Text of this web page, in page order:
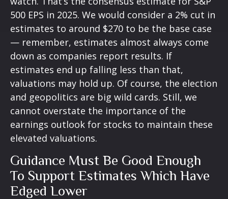
500 EPS in 2025. We would consider a 2% cut in
estimates to around $270 to be the base case
— remember, estimates almost always come
down as companies report results. If
estimates end up falling less than that,
valuations may hold up. Of course, the election
and geopolitics are big wild cards. Still, we
cannot overstate the importance of the
earnings outlook for stocks to maintain these
elevated valuations.
Guidance Must Be Good Enough
To Support Estimates Which Have
Edged Lower